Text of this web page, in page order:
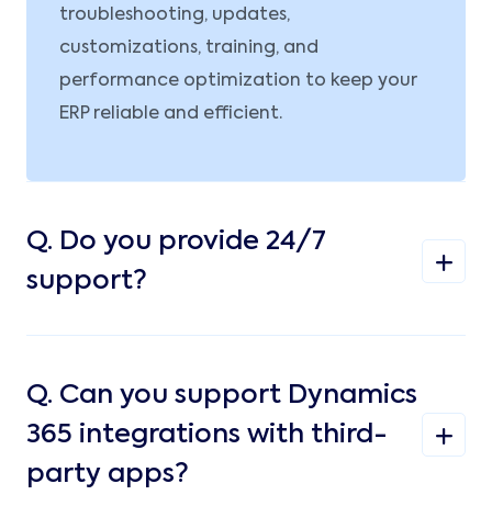
troubleshooting, updates,
customizations, training, and
performance optimization to keep your
ERP reliable and efficient.
Q. Do you provide 24/7
support?
Q. Can you support Dynamics
365 integrations with third-
party apps?